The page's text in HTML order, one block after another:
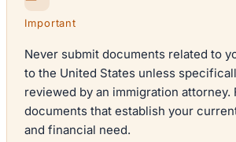
Important
Never submit documents related to
to the United States unless
reviewed by an immigration attorney.
documents that establish your
and financial need.